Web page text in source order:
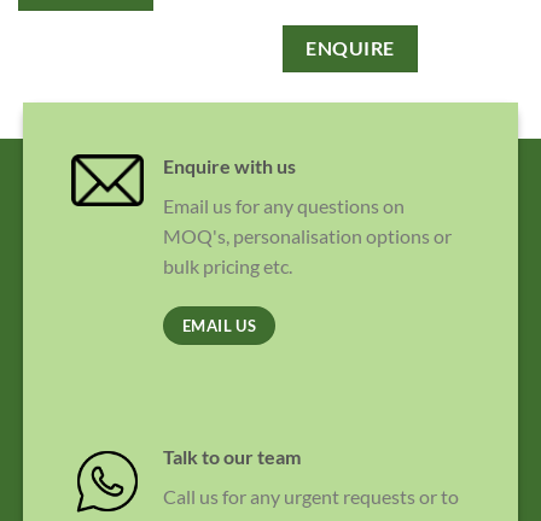
ENQUIRE
Enquire with us
Email us for any questions on
MOQ's, personalisation options or
bulk pricing etc.
EMAIL US
Talk to our team
Call us for any urgent requests or to